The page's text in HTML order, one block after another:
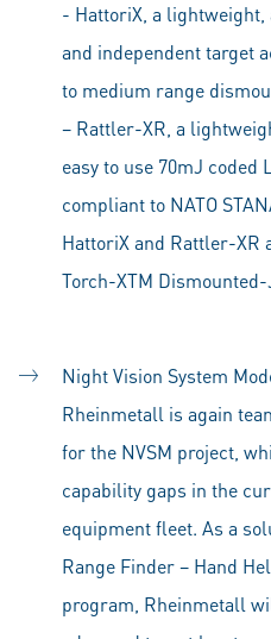
- HattoriX, a
and independent target
to medium range
– Rattler-XR, a
easy to use 70mJ coded
compliant to NATO
HattoriX and Rattler-XR
Torch-XTM
Night Vision System
Rheinmetall is again
for the NVSM project,
capability gaps in the
equipment fleet. As a
Range Finder – Hand
program, Rheinmetall